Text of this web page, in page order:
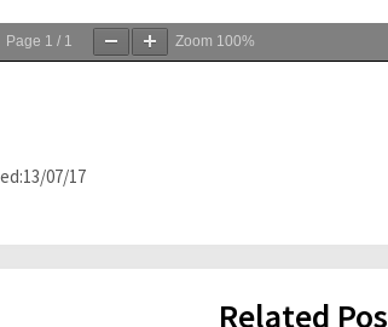
Page 1 / 1 Zoom 100%
07/17
Related